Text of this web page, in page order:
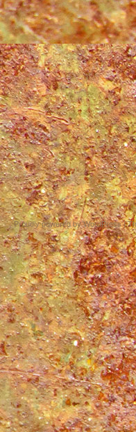
Proudly powered by WordPress|